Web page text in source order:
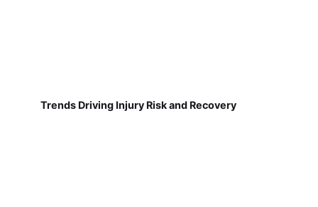
Trends Driving Injury Risk and Recovery